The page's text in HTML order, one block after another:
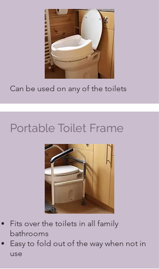
Can be used on any of the toilets
Portable Toilet Frame
Fits over the toilets in all family
bathrooms
Easy to fold out of the way when not in
use